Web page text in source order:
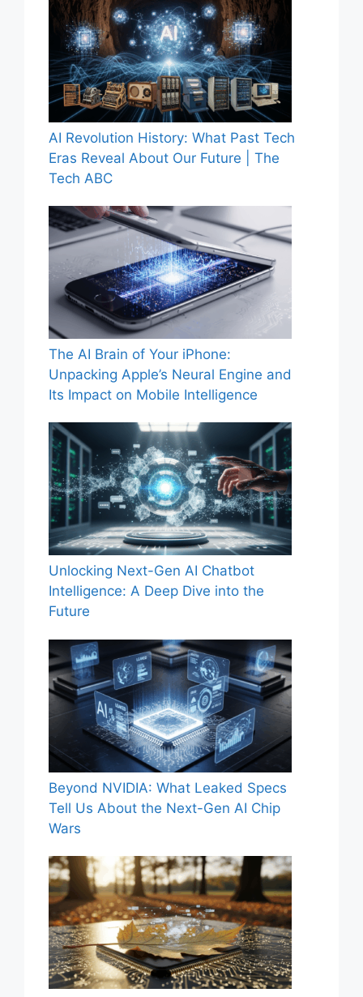
AI Revolution History: What Past Tech
Eras Reveal About Our Future | The
Tech ABC
The AI Brain of Your iPhone:
Unpacking Apple’s Neural Engine and
Its Impact on Mobile Intelligence
Unlocking Next-Gen AI Chatbot
Intelligence: A Deep Dive into the
Future
Beyond NVIDIA: What Leaked Specs
Tell Us About the Next-Gen AI Chip
Wars